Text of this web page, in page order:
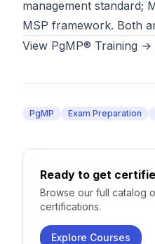
management standard;
MSP framework. Both
View PgMP® Training →
PgMP Exam Preparation
Ready to get
Browse our full catalog
certifications.
Explore Courses